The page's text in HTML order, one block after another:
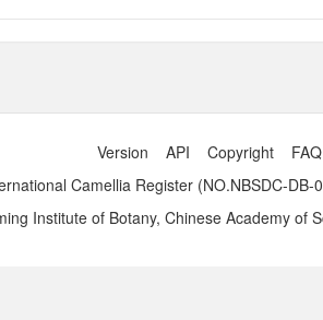
Version API Copyright FAQ
Camellia Register (NO.NBSDC-
Institute of Botany, Chinese Academy of